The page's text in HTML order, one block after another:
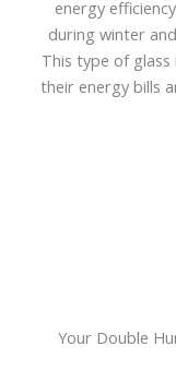
energy
during winter
This type of
their energy bills
Your Double